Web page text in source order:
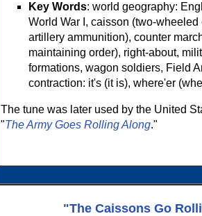
Key Words: world geography:
World War I, caisson (two-
artillery ammunition), counter
maintaining order), right-about,
formations, wagon soldiers, Field
contraction: it's (it is), where'er
The tune was later used by the United
"The Army Goes Rolling Along."
"The Caissons Go